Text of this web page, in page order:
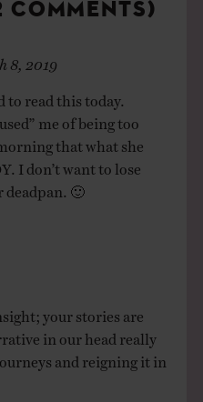
COMMENTS)
8, 2019
to read this today.
me of being too
that what she
I don’t want to lose
deadpan. 🙂
your stories are
in our head really
and reigning it in